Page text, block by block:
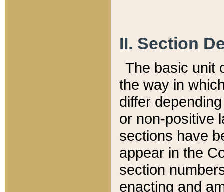
II. Section
The basic unit
the way in
differ
or non-positive
sections have
appear in the
section
enacting and